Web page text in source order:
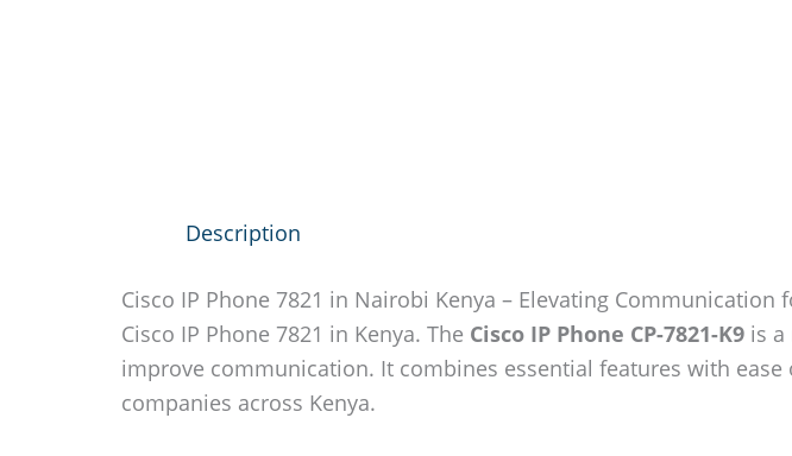
Description
Cisco IP Phone 7821 in Nairobi Kenya – Elevating Communication
Cisco IP Phone 7821 in Kenya. The Cisco IP Phone CP-7821-K9 is a
improve communication. It combines essential features with
companies across Kenya.